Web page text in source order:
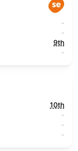
-
-
9th
-
10th
-
-
-